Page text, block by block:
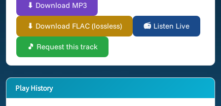
⬇ Download MP3
⬇ Download FLAC (lossless) 📻 Listen Live
🎵 Request this track
Play History